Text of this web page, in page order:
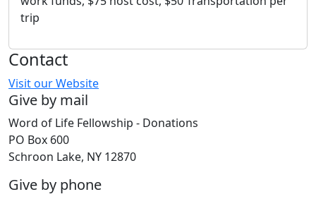
trip
Contact
Visit our Website
Give by mail
Word of Life Fellowship - Donations
PO Box 600
Schroon Lake, NY 12870
Give by phone